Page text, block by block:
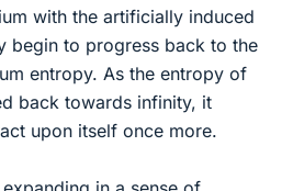
with the artificially induced
begin to progress back to the
entropy. As the entropy of
back towards infinity, it
upon itself once more.